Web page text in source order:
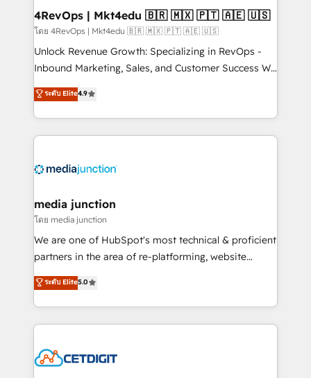
on-demand bundle services. Connect with us today!
4RevOps | Mkt4edu 🇧🇷 🇲🇽 🇵🇹 🇦🇪 🇺🇸
โดย 4RevOps | Mkt4edu 🇧🇷 🇲🇽 🇵🇹 🇦🇪 🇺🇸
Unlock Revenue Growth: Specializing in RevOps -
Inbound Marketing, Sales, and Customer Success We
specialize in driving revenue growth for companies
across industries through tailored marketing, sales,
and customer success strategies, utilizing RevOps
methodologies. As Latin America's largest HubSpot
offer unparalleled insights. Operating in five
Mexico, USA, and Portugal—we've executed over a
hundred successful operations. Our approach,
rooted in RevOps principles, integrates analysis,
training, planning, and qualification. Leveraging
inbound marketing tactics, we focus on
understanding, nurturing, and converting leads.
competitive market.
ระดับ Elite4.9
media junction
โดย media junction
We are one of HubSpot's most technical & proficient
partners in the area of re-platforming, website
design & development. We specialize in multi-hub
implementations for mid-market & enterprise
companies. We are woman-owned, powered by
coffee, and we ❤️ dogs. We produce award-winning
Impact Award 🏆2022 Technical Expertise Impact
ระดับ Elite5.0